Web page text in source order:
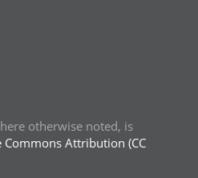
otherwise noted, is
Commons Attribution (CC